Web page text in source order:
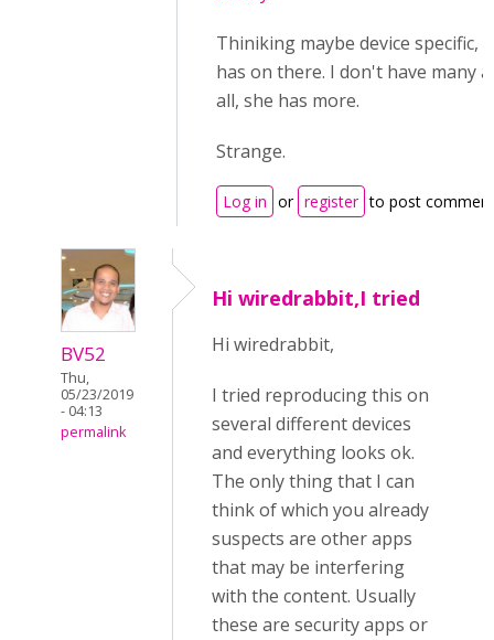
Thiniking maybe device specific,
has on there. I don't have many
all, she has more.
Strange.
Log in or register to post
BV52
Thu,
05/23/2019
- 04:13
permalink
Hi wiredrabbit,I tried
Hi wiredrabbit,
I tried reproducing this on
several different devices
and everything looks ok.
The only thing that I can
think of which you already
suspects are other apps
that may be interfering
with the content. Usually
these are security apps or